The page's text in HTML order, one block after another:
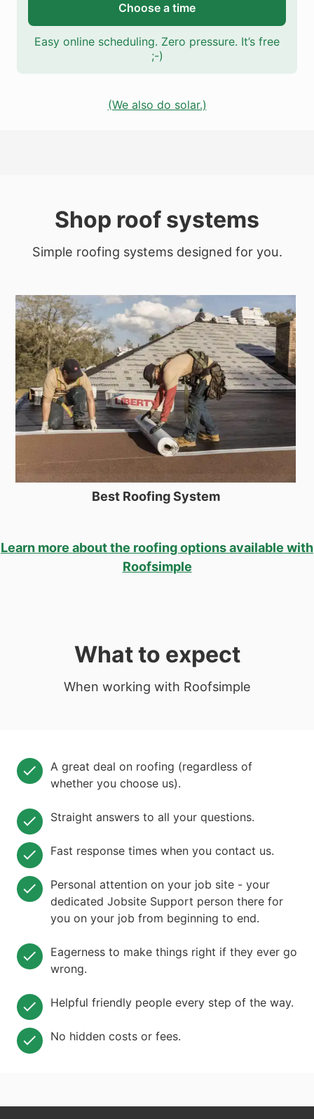
Choose a time
Easy online scheduling. Zero pressure. It’s free
;-)
(We also do solar.)
Shop roof systems
Simple roofing systems designed for you.
Best Roofing System
Learn more about the roofing options available with
Roofsimple
What to expect
When working with Roofsimple
A great deal on roofing (regardless of
whether you choose us).
Straight answers to all your questions.
Fast response times when you contact us.
Personal attention on your job site - your
dedicated Jobsite Support person there for
you on your job from beginning to end.
Eagerness to make things right if they ever go
wrong.
Helpful friendly people every step of the way.
No hidden costs or fees.